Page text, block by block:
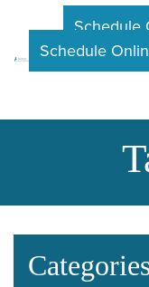
Schedule
Schedule